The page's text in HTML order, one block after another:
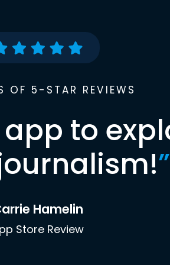
OF 5-STAR REVIEWS
to
”
Hamelin
Store Review